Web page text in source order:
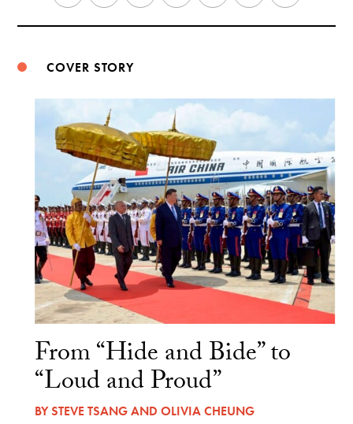
COVER STORY
From “Hide and Bide” to
“Loud and Proud”
BYSTEVE TSANGAND OLIVIA CHEUNG